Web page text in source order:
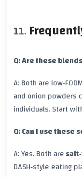
Q: Are these
A: Both are
and onion powders
individuals. Start
Q: Can I use these
A: Yes. Both are
DASH‑style eating